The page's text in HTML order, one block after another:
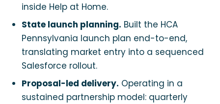
inside Help at Home.
State launch planning. Built the HCA
Pennsylvania launch plan end-to-end,
translating market entry into a sequenced
Salesforce rollout.
Proposal-led delivery. Operating in a
sustained partnership model: quarterly